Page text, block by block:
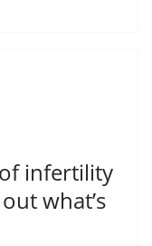
infertility
what’s